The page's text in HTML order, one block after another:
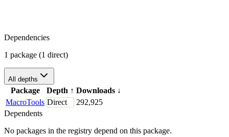
Dependencies
1 package (1 direct)
All depths
Package Depth ↑ Downloads ↓
MacroTools Direct
292,925
Dependents
No packages in the registry depend on this package.